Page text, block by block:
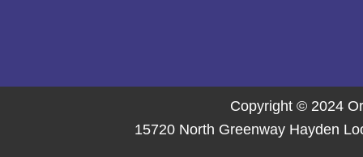
Copyright © 2024
15720 North Greenway Hayden